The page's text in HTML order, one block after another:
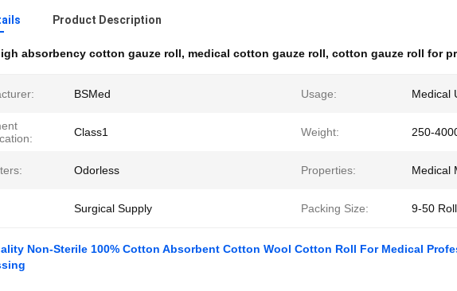
Product Description
absorbency cotton gauze roll, medical cotton gauze roll, cotton gauze roll for
BSMed Usage: Medical
Class1 Weight: 250-
Odorless Properties: Medical
Surgical Supply Packing Size: 9-50
Non-Sterile 100% Cotton Absorbent Cotton Wool Cotton Roll For Medical